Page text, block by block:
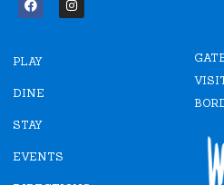
F
a
b
o
k
I
n
PLAY
DINE
STAY
EVENTS